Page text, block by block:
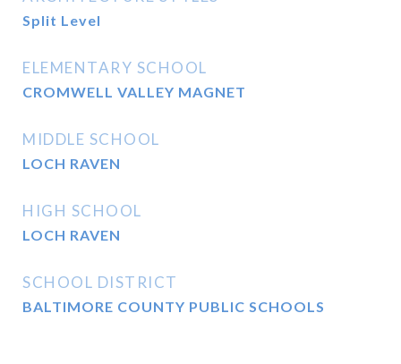
Split Level
ELEMENTARY SCHOOL
CROMWELL VALLEY MAGNET
MIDDLE SCHOOL
LOCH RAVEN
HIGH SCHOOL
LOCH RAVEN
SCHOOL DISTRICT
BALTIMORE COUNTY PUBLIC SCHOOLS